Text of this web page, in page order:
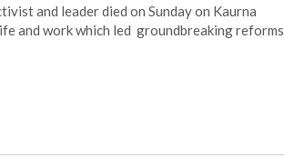
and leader died on Sunday on Kaurna
and work which led groundbreaking reforms